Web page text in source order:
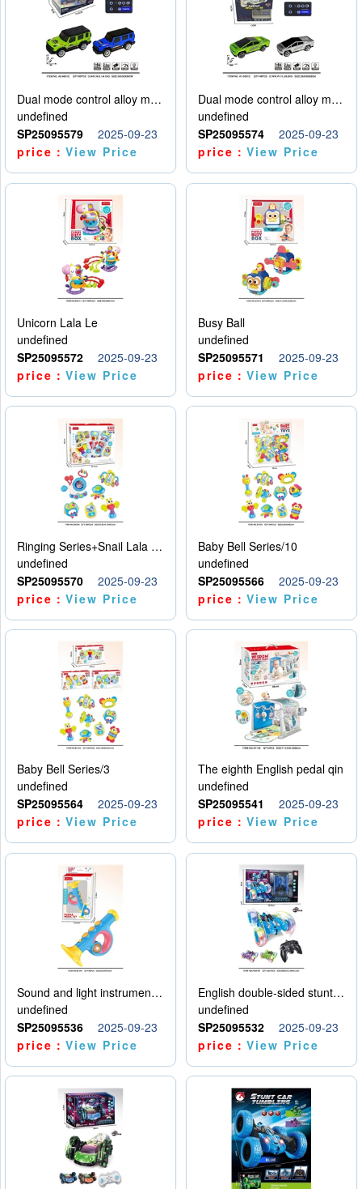
Dual mode control alloy model car
undefined
SP25095579
2025-09-23
price：View Price
Dual mode control alloy model car
undefined
SP25095574
2025-09-23
price：View Price
Unicorn Lala Le
undefined
SP25095572
2025-09-23
price：View Price
Busy Ball
undefined
SP25095571
2025-09-23
price：View Price
Ringing Series+Snail Lala Le
undefined
SP25095570
2025-09-23
price：View Price
Baby Bell Series/10
undefined
SP25095566
2025-09-23
price：View Price
Baby Bell Series/3
undefined
SP25095564
2025-09-23
price：View Price
The eighth English pedal qin
undefined
SP25095541
2025-09-23
price：View Price
Sound and light instruments - trumpet
undefined
SP25095536
2025-09-23
price：View Price
English double-sided stunt car
undefined
SP25095532
2025-09-23
price：View Price